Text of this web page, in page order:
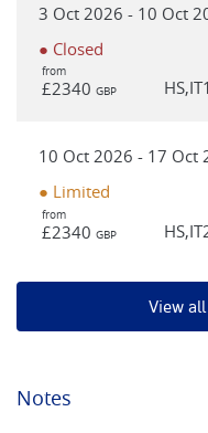
3 Oct 2026 - 10 Oct
● Closed
from
£2340 GBP HS,IT1
10 Oct 2026 - 17 Oct
● Limited
from
£2340 GBP
View
Notes